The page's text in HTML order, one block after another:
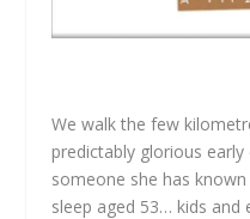
We walk the few
predictably glorious
someone she has
sleep aged 53… kids and